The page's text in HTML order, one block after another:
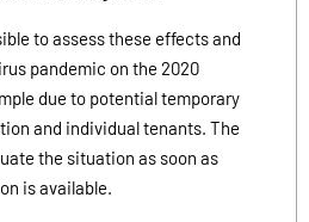
to assess these effects and
pandemic on the 2020
due to potential temporary
and individual tenants. The
the situation as soon as
is available.